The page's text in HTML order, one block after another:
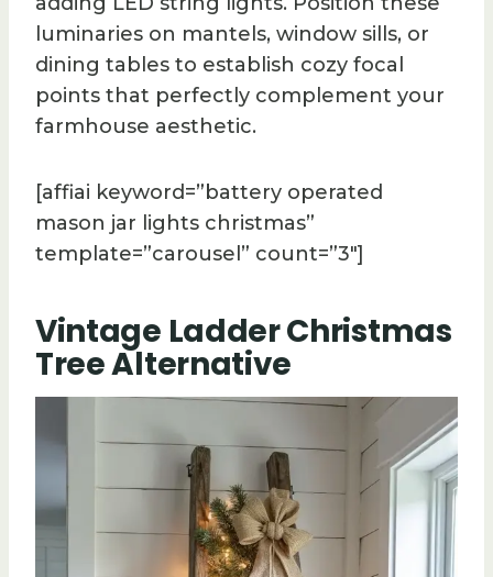
luminaries on mantels, window sills, or
dining tables to establish cozy focal
points that perfectly complement your
farmhouse aesthetic.
[affiai keyword=”battery operated
mason jar lights christmas”
template=”carousel” count=”3″]
Vintage Ladder Christmas
Tree Alternative